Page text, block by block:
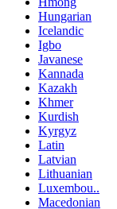
Hungarian
Icelandic
Igbo
Javanese
Kannada
Kazakh
Khmer
Kurdish
Kyrgyz
Latin
Latvian
Lithuanian
Luxembou..
Macedonian